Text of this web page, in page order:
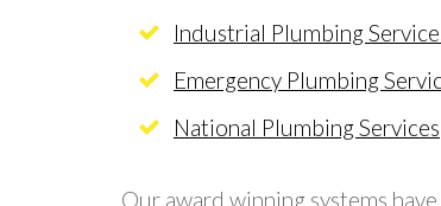
Industrial Plumbing
Emergency Plumbing
National Plumbing Services
Our award winning systems